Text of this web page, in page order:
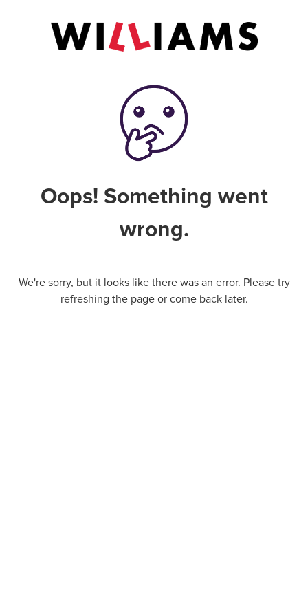
Oops! Something went
wrong.
We're sorry, but it looks like there was an error. Please try
refreshing the page or come back later.